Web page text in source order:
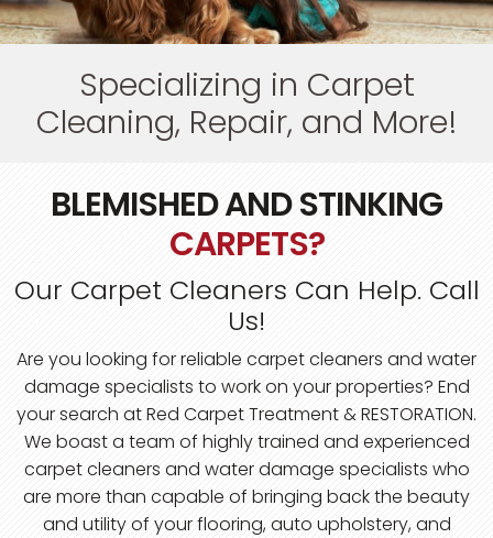
Specializing in Carpet
Cleaning, Repair, and More!
BLEMISHED AND STINKING
CARPETS?
Our Carpet Cleaners Can Help. Call
Us!
Are you looking for reliable carpet cleaners and water
damage specialists to work on your properties? End
your search at Red Carpet Treatment & RESTORATION.
We boast a team of highly trained and experienced
carpet cleaners and water damage specialists who
are more than capable of bringing back the beauty
and utility of your flooring, auto upholstery, and